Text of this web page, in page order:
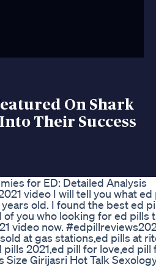
On Shark
Their Success
for ED: Detailed Analysis
video I will tell you what
old. I found the best ed
of you who looking for ed
video now.
at gas stations,ed pills at
2021,ed pill for love,ed
Size Girijasri Hot Talk